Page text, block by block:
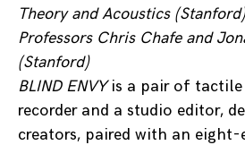
Theory and Acoustics (Stanford)
Professors Chris Chafe and
(Stanford)
BLIND ENVYis a pair of tactile
recorder and a studio editor,
creators, paired with an eight-